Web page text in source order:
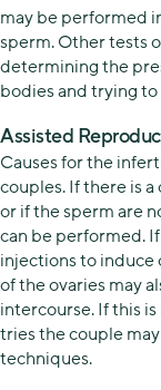
may be performed
sperm. Other tests
determining the
bodies and trying
Assisted
Causes for the
couples. If there is
or if the sperm are
can be performed.
injections to induce
of the ovaries may
intercourse. If this
tries the couple
techniques.